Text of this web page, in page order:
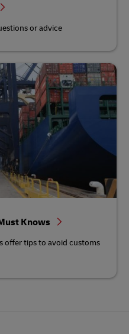
or advice
Knows
offer tips to avoid customs